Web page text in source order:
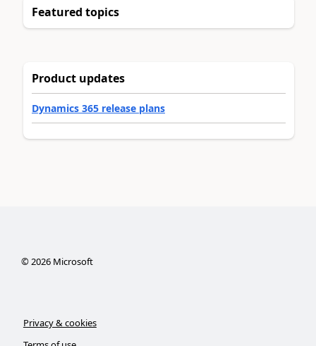
Featured topics
Product updates
Dynamics 365 release plans
©2026Microsoft
Privacy & cookies